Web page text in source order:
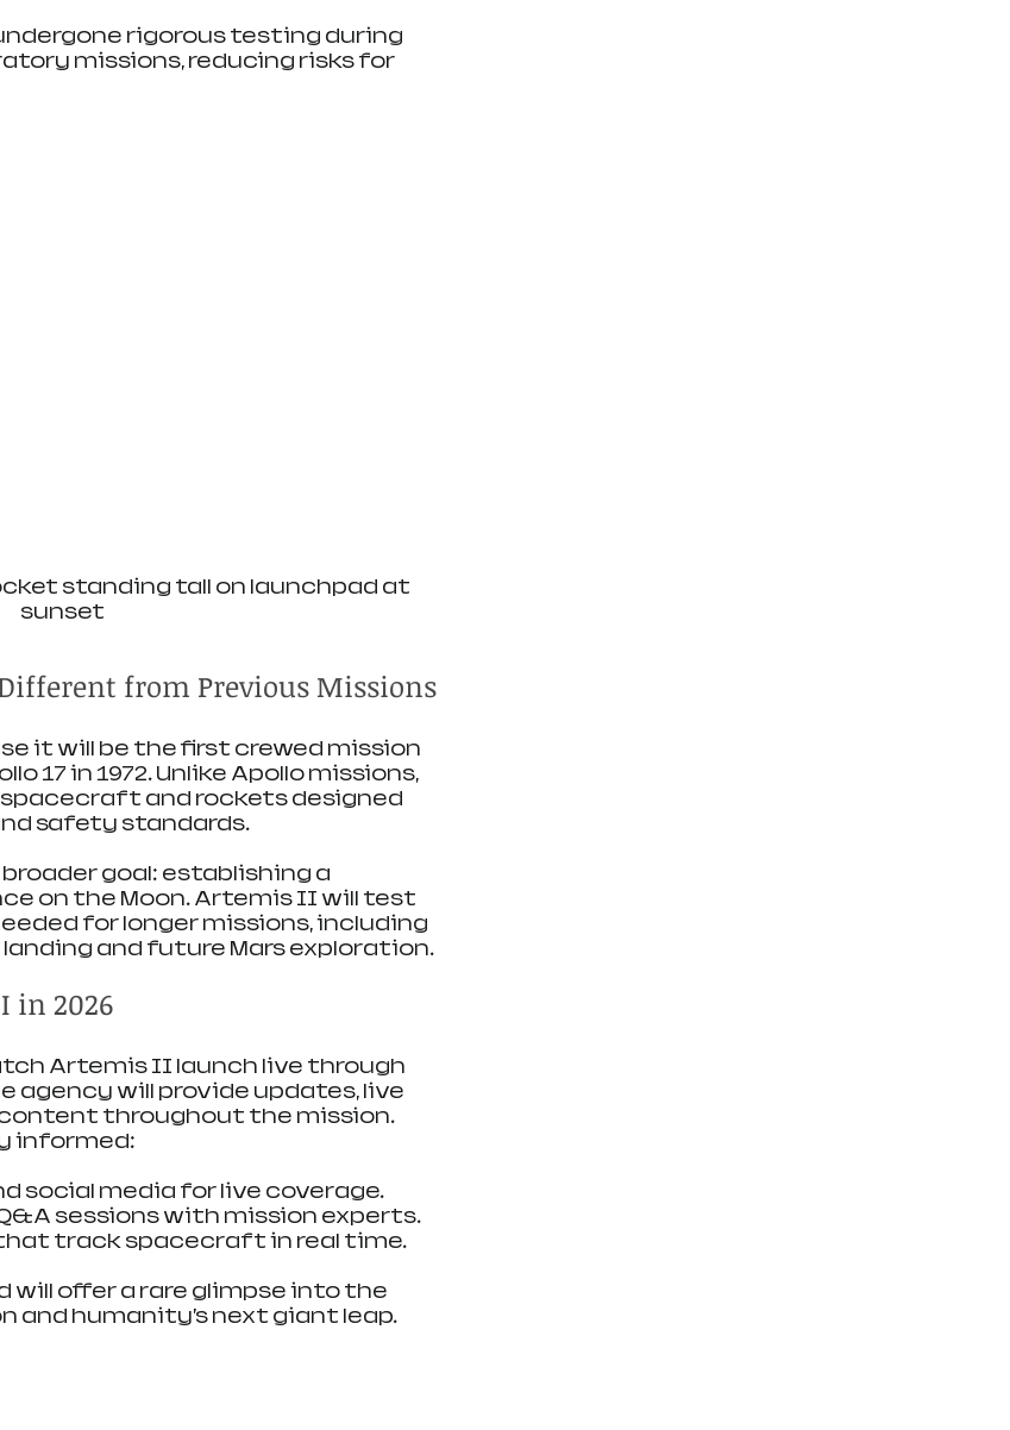
rigorous testing during
missions, reducing risks for
standing tall on launchpad at
sunset
from Previous Missions
it will be the first crewed mission
17 in 1972. Unlike Apollo missions,
and rockets designed
safety standards.
goal: establishing a
on the Moon. Artemis II will test
for longer missions, including
and future Mars exploration.
in 2026
Artemis II launch live through
agency will provide updates, live
throughout the mission.
informed:
social media for live coverage.
sessions with mission experts.
track spacecraft in real time.
offer a rare glimpse into the
and humanity’s next giant leap.